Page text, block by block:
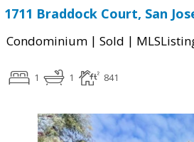
1711 Braddock Court, San
Condominium | Sold |
1 1 841